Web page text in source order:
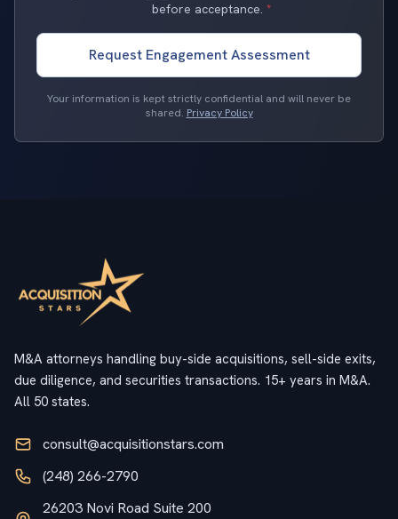
before acceptance. *
Request Engagement Assessment
Your information is kept strictly confidential and will never be
shared. Privacy Policy
M&A attorneys handling buy-side acquisitions, sell-side exits,
due diligence, and securities transactions. 15+ years in M&A.
All 50 states.
consult@acquisitionstars.com
(248) 266-2790
26203 Novi Road Suite 200